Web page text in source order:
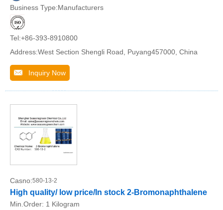
Business Type:Manufacturers
Tel:+86-393-8910800
Address:West Section Shengli Road, Puyang457000, China
Inquiry Now
Casno:580-13-2
High quality/ low price/In stock 2-Bromonaphthalene
Min.Order: 1 Kilogram